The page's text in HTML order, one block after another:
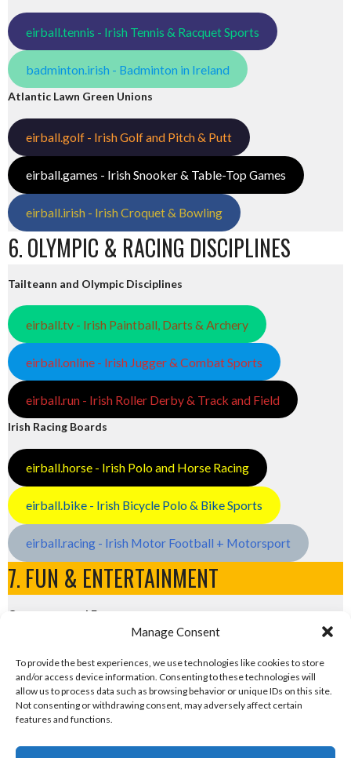
Manage Consent
To provide the best experiences, we use technologies like cookies to store
and/or access device information. Consenting to these technologies will
allow us to process data such as browsing behavior or unique IDs on this site.
Not consenting or withdrawing consent, may adversely affect certain
features and functions.
eirball.tennis - Irish Tennis & Racquet Sports
badminton.irish - Badminton in Ireland
Atlantic Lawn Green Unions
eirball.golf - Irish Golf and Pitch & Putt
eirball.games - Irish Snooker & Table-Top Games
eirball.irish - Irish Croquet & Bowling
6. OLYMPIC & RACING DISCIPLINES
Tailteann and Olympic Disciplines
eirball.tv - Irish Paintball, Darts & Archery
eirball.online - Irish Jugger & Combat Sports
eirball.run - Irish Roller Derby & Track and Field
Irish Racing Boards
eirball.horse - Irish Polo and Horse Racing
eirball.bike - Irish Bicycle Polo & Bike Sports
eirball.racing - Irish Motor Football + Motorsport
7. FUN & ENTERTAINMENT
Computers and Fun
eirball.fun - Eriu E-Sports and Board & Card Games